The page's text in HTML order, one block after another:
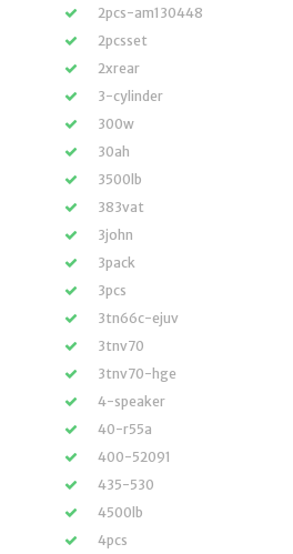
2pcs-am130448
2pcsset
2xrear
3-cylinder
300w
30ah
3500lb
383vat
3john
3pack
3pcs
3tn66c-ejuv
3tnv70
3tnv70-hge
4-speaker
40-r55a
400-52091
435-530
4500lb
4pcs